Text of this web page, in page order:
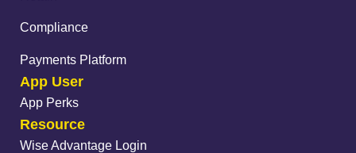
Compliance
Payments Platform
App User
App Perks
Resource
Wise Advantage Login